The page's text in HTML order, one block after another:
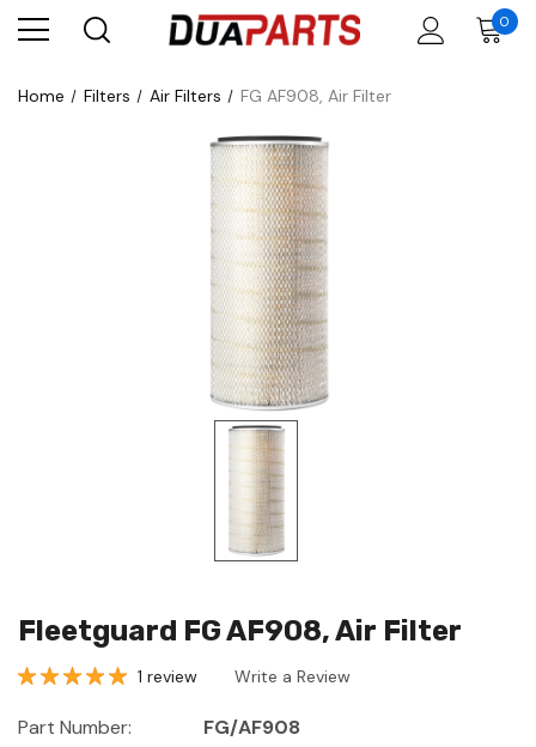
0
Home Filters Air Filters FG AF908, Air Filter
Fleetguard FG AF908, Air Filter
1 review Write a Review
Part Number:
FG/AF908